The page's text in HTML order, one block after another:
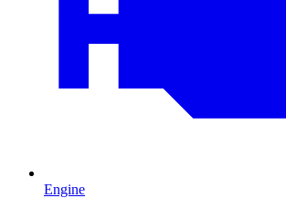
Engine